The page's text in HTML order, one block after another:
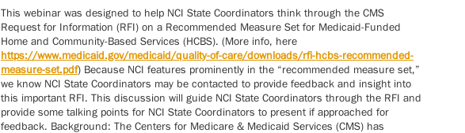
This webinar was designed to help NCI State Coordinators think through the CMS
Request for Information (RFI) on a Recommended Measure Set for Medicaid-Funded
Home and Community-Based Services (HCBS). (More info, here
https://www.medicaid.gov/medicaid/quality-of-care/downloads/rfi-hcbs-recommended-
measure-set.pdf) Because NCI features prominently in the “recommended measure set,”
we know NCI State Coordinators may be contacted to provide feedback and insight into
this important RFI. This discussion will guide NCI State Coordinators through the RFI and
provide some talking points for NCI State Coordinators to present if approached for
feedback. Background: The Centers for Medicare & Medicaid Services (CMS) has